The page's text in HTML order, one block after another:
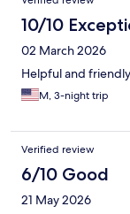
10/10
02 March 2026
Helpful and
M, 3-night trip
Verified review
6/10 Good
21 May 2026